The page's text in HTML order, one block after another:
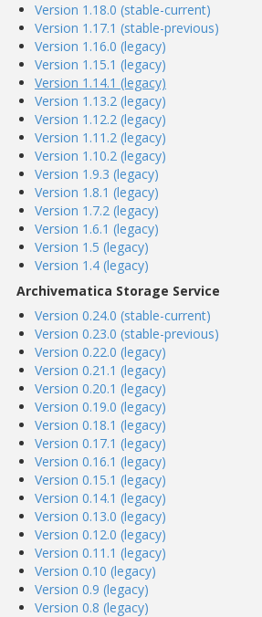
Version 1.18.0 (stable-current)
Version 1.17.1 (stable-previous)
Version 1.16.0 (legacy)
Version 1.15.1 (legacy)
Version 1.14.1 (legacy)
Version 1.13.2 (legacy)
Version 1.12.2 (legacy)
Version 1.11.2 (legacy)
Version 1.10.2 (legacy)
Version 1.9.3 (legacy)
Version 1.8.1 (legacy)
Version 1.7.2 (legacy)
Version 1.6.1 (legacy)
Version 1.5 (legacy)
Version 1.4 (legacy)
Archivematica Storage Service
Version 0.24.0 (stable-current)
Version 0.23.0 (stable-previous)
Version 0.22.0 (legacy)
Version 0.21.1 (legacy)
Version 0.20.1 (legacy)
Version 0.19.0 (legacy)
Version 0.18.1 (legacy)
Version 0.17.1 (legacy)
Version 0.16.1 (legacy)
Version 0.15.1 (legacy)
Version 0.14.1 (legacy)
Version 0.13.0 (legacy)
Version 0.12.0 (legacy)
Version 0.11.1 (legacy)
Version 0.10 (legacy)
Version 0.9 (legacy)
Version 0.8 (legacy)